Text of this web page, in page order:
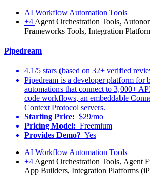
AI Workflow Automation Tools
+4 Agent Orchestration Tools,
Frameworks Tools, Integration
Pipedream
4.1/5 stars (based on 32+ verified
Pipedream is a developer platform for
automations that connect to 3,000+
code workflows, an embeddable
Context Protocol servers.
Starting Price: $29/mo
Pricing Model: Freemium
Provides Demo? Yes
AI Workflow Automation Tools
+4 Agent Orchestration Tools, Agent
App Builders, Integration Platforms